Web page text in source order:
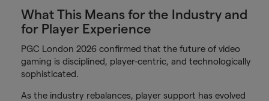
What This Means for the Industry and
for Player Experience
PGC London 2026 confirmed that the future of video
gaming is disciplined, player-centric, and technologically
sophisticated.
As the industry rebalances, player support has evolved